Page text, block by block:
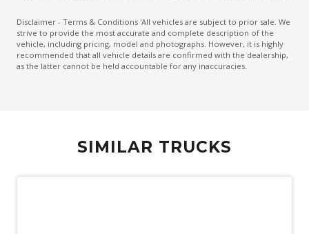
Disclaimer - Terms & Conditions 'All vehicles are subject to prior sale. We
strive to provide the most accurate and complete description of the
vehicle, including pricing, model and photographs. However, it is highly
recommended that all vehicle details are confirmed with the dealership,
as the latter cannot be held accountable for any inaccuracies.
SIMILAR TRUCKS